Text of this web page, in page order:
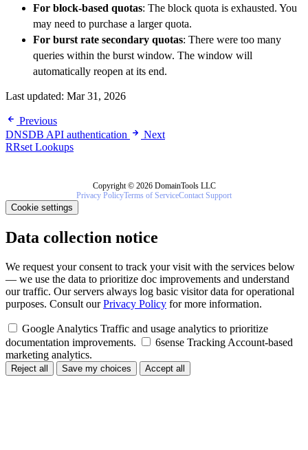
For block-based quotas: The block quota is exhausted. You
may need to purchase a larger quota.
For burst rate secondary quotas: There were too many
queries within the burst window. The window will
automatically reopen at its end.
Last updated: Mar 31, 2026
Previous
DNSDB API authentication
Next
RRset Lookups
Copyright © 2026 DomainTools LLC
Privacy PolicyTerms of ServiceContact Support
Cookie settings
Data collection notice
We request your consent to track your visit with the services below
— we use the data to prioritize doc improvements and understand
our traffic. Our servers always log basic visitor data for operational
purposes. Consult ourPrivacy Policy for more information.
Google Analytics Traffic and usage analytics to prioritize
documentation improvements.
6sense Tracking Account-based
marketing analytics.
Reject all Save my choices Accept all